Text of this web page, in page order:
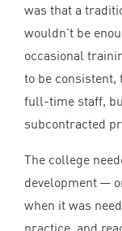
was that a
wouldn’t be
occasional
to be
full-time staff,
subcontracted
The college
development —
when it was
practice, and